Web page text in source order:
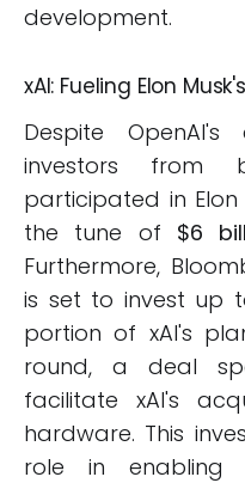
development.
xAI: Fueling Elon
Despite
investors from
participated in
the tune of $6
Furthermore,
is set to invest up
portion of xAI's
round, a deal
facilitate xAI's
hardware. This
role in enabling